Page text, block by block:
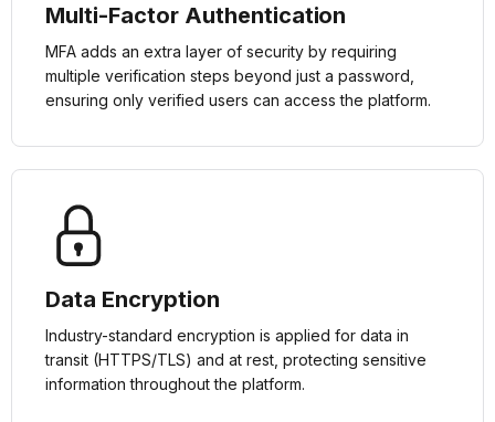
Multi-Factor Authentication
MFA adds an extra layer of security by requiring
multiple verification steps beyond just a password,
ensuring only verified users can access the platform.
Data Encryption
Industry-standard encryption is applied for data in
transit (HTTPS/TLS) and at rest, protecting sensitive
information throughout the platform.